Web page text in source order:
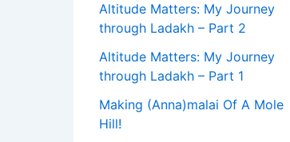
Altitude Matters: My Journey
through Ladakh – Part 2
Altitude Matters: My Journey
through Ladakh – Part 1
Making (Anna)malai Of A Mole
Hill!